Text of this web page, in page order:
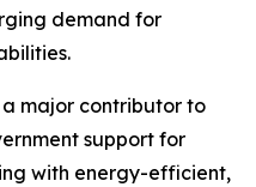
demand for
major contributor to
support for
with energy-efficient,